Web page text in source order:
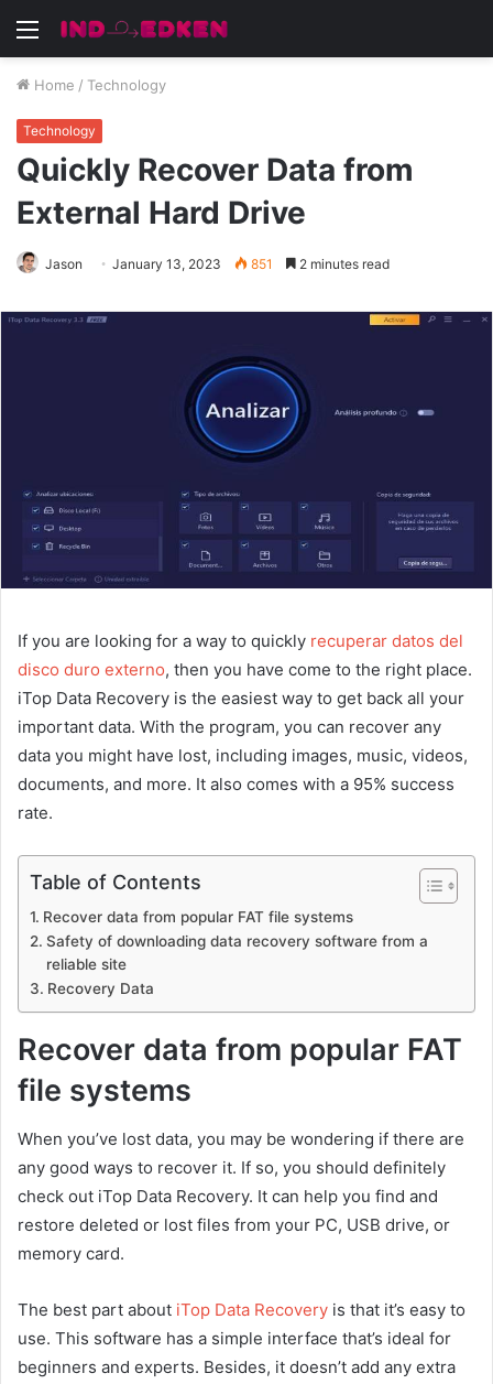
Menu
Home / Technology
Technology
Quickly Recover Data from
External Hard Drive
Jason January 13, 2023 851 2 minutes read
If you are looking for a way to quickly recuperar datos del
disco duro externo, then you have come to the right place.
iTop Data Recovery is the easiest way to get back all your
important data. With the program, you can recover any
data you might have lost, including images, music, videos,
documents, and more. It also comes with a 95% success
rate.
Table of Contents
Recover data from popular FAT file systems
Safety of downloading data recovery software from a
reliable site
Recovery Data
Recover data from popular FAT
file systems
When you’ve lost data, you may be wondering if there are
any good ways to recover it. If so, you should definitely
check out iTop Data Recovery. It can help you find and
restore deleted or lost files from your PC, USB drive, or
memory card.
The best part about iTop Data Recovery is that it’s easy to
use. This software has a simple interface that’s ideal for
beginners and experts. Besides, it doesn’t add any extra